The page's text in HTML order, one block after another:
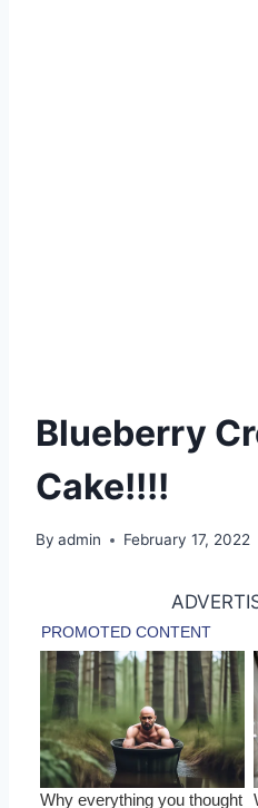
Blueberry
Cake!!!!
By admin February 17, 2022